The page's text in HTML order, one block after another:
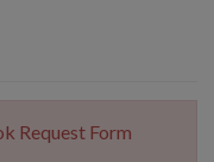
Request Form